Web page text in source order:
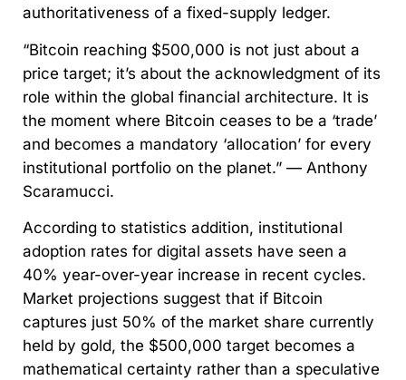
authoritativeness of a fixed-supply ledger.
“Bitcoin reaching $500,000 is not just about a
price target; it’s about the acknowledgment of its
role within the global financial architecture. It is
the moment where Bitcoin ceases to be a ‘trade’
and becomes a mandatory ‘allocation’ for every
institutional portfolio on the planet.” — Anthony
Scaramucci.
According to statistics addition, institutional
adoption rates for digital assets have seen a
40% year-over-year increase in recent cycles.
Market projections suggest that if Bitcoin
captures just 50% of the market share currently
held by gold, the $500,000 target becomes a
mathematical certainty rather than a speculative